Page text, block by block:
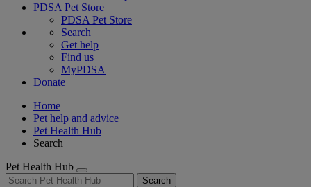
PDSA Pet Store
PDSA Pet Store
Search
Get help
Find us
MyPDSA
Donate
Home
Pet help and advice
Pet Health Hub
Search
Pet Health Hub
Search